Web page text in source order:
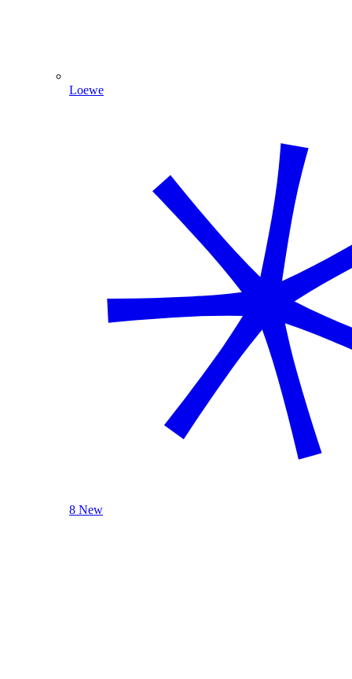
Loewe
8 New